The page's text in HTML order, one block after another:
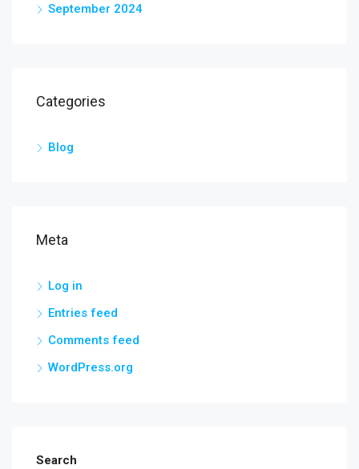
September 2024
Categories
Blog
Meta
Log in
Entries feed
Comments feed
WordPress.org
Search